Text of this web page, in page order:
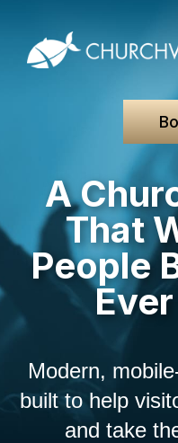
A
That
People
Modern,
built to help
and take